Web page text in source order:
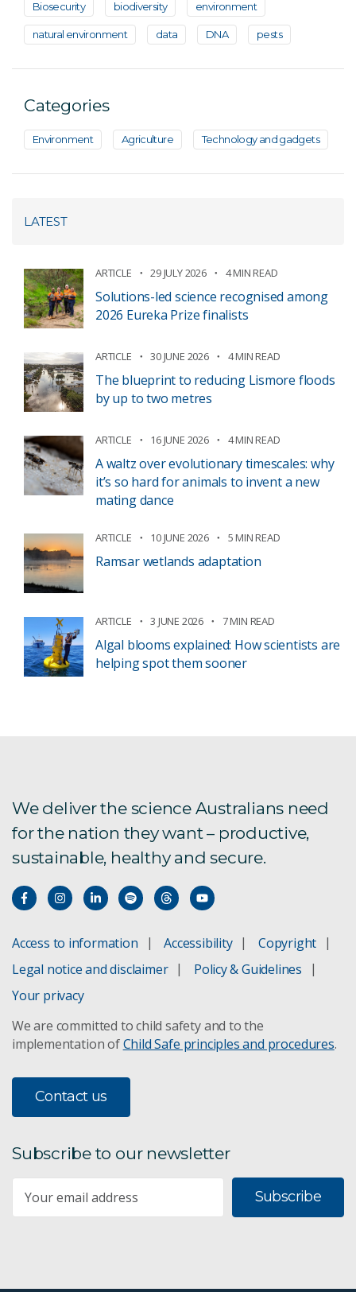
Biosecurity biodiversity environment
natural environment data DNA pests
Categories
Environment Agriculture Technology and gadgets
LATEST
ARTICLE 29 JULY 2026 4 MIN READ
Solutions-led science recognised among
2026 Eureka Prize finalists
ARTICLE 30 JUNE 2026 4 MIN READ
The blueprint to reducing Lismore floods
by up to two metres
ARTICLE 16 JUNE 2026 4 MIN READ
A waltz over evolutionary timescales: why
it’s so hard for animals to invent a new
mating dance
ARTICLE 10 JUNE 2026 5 MIN READ
Ramsar wetlands adaptation
ARTICLE 3 JUNE 2026 7 MIN READ
Algal blooms explained: How scientists are
helping spot them sooner
We deliver the science Australians need
for the nation they want – productive,
sustainable, healthy and secure.
Access to information Accessibility
Copyright
Legal notice and disclaimer
Policy & Guidelines
Your privacy
We are committed to child safety and to the
implementation ofChild Safe principles and procedures.
Contact us
Subscribe to our newsletter
Subscribe